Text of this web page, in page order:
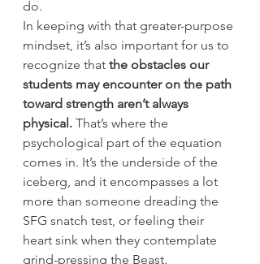
do.
In keeping with that greater-purpose
mindset, it’s also important for us to
recognize that the obstacles our
students may encounter on the path
toward strength aren’t always
physical. That’s where the
psychological part of the equation
comes in. It’s the underside of the
iceberg, and it encompasses a lot
more than someone dreading the
SFG snatch test, or feeling their
heart sink when they contemplate
grind-pressing the Beast.